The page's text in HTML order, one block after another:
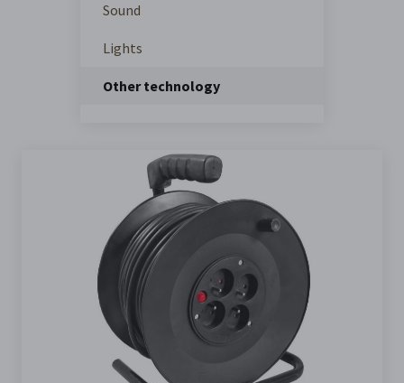
Sound
Lights
Other technology